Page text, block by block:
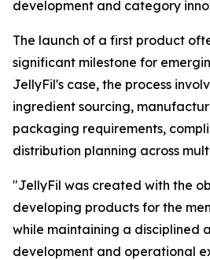
development and category
The launch of a first product
significant milestone for
JellyFil's case, the process
ingredient sourcing,
packaging requirements,
distribution planning across
"JellyFil was created with the
developing products for the
while maintaining a disciplined
development and operational